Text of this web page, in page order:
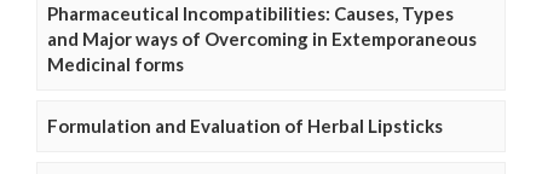
Pharmaceutical Incompatibilities: Causes, Types
and Major ways of Overcoming in Extemporaneous
Medicinal forms
Formulation and Evaluation of Herbal Lipsticks